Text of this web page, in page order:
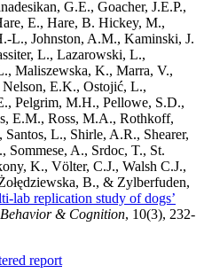
G.E., Goacher, J.E.P.,
E., Hare, B. Hickey, M.,
L., Johnston, A.M., Kaminski, J.
L., Lazarowski, L.,
Maliszewska, K., Marra, V.,
E.K., Ostojić, L.,
Pelgrim, M.H., Pellowe, S.D.,
E.M., Ross, M.A., Rothkoff,
L., Shirle, A.R., Shearer,
Sommese, A., Srdoc, T., St.
K., Völter, C.J., Walsh C.J.,
B., & Zylberfuden,
lab replication study of dogs’
& Cognition, 10(3), 232-
report